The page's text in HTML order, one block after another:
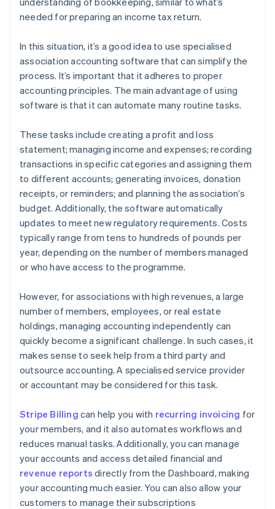
needed for preparing an income tax return.
In this situation, it’s a good idea to use specialised
association accounting software that can simplify the
process. It’s important that it adheres to proper
accounting principles. The main advantage of using
software is that it can automate many routine tasks.
These tasks include creating a profit and loss
statement; managing income and expenses; recording
transactions in specific categories and assigning them
to different accounts; generating invoices, donation
receipts, or reminders; and planning the association’s
budget. Additionally, the software automatically
updates to meet new regulatory requirements. Costs
typically range from tens to hundreds of pounds per
year, depending on the number of members managed
or who have access to the programme.
However, for associations with high revenues, a large
number of members, employees, or real estate
holdings, managing accounting independently can
quickly become a significant challenge. In such cases, it
makes sense to seek help from a third party and
outsource accounting. A specialised service provider
or accountant may be considered for this task.
Stripe Billing can help you with recurring invoicing for
your members, and it also automates workflows and
reduces manual tasks. Additionally, you can manage
your accounts and access detailed financial and
revenue reports directly from the Dashboard, making
your accounting much easier. You can also allow your
customers to manage their subscriptions